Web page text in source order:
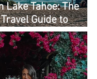
Lake Tahoe: The
Guide to
Spots